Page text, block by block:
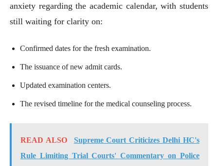
anxiety regarding the academic calendar, with students
still waiting for clarity on:
Confirmed dates for the fresh examination.
The issuance of new admit cards.
Updated examination centers.
The revised timeline for the medical counseling process.
READ ALSO
Supreme Court Criticizes Delhi HC's
Rule Limiting Trial Courts' Commentary on Police